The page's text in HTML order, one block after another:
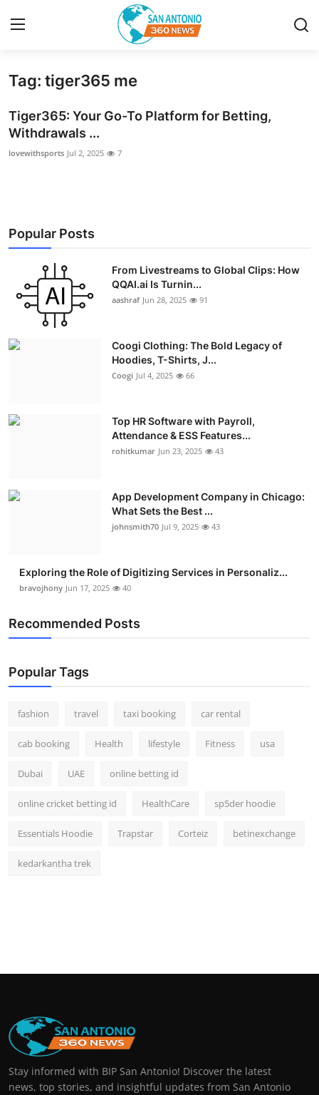
Home
Contact
Privacy Policy
News Network
Submit Press Release
Guest Posting
Advertise with US
Finance
Tech
General
Press Release
Tag: tiger365 me
Tiger365: Your Go-To Platform for Betting,
Withdrawals ...
lovewithsports Jul 2, 2025 7
Popular Posts
From Livestreams to Global Clips: How
QQAI.ai Is Turnin...
aashraf Jun 28, 2025 91
Coogi Clothing: The Bold Legacy of
Hoodies, T-Shirts, J...
Coogi Jul 4, 2025 66
Top HR Software with Payroll,
Attendance & ESS Features...
rohitkumar Jun 23, 2025 43
App Development Company in Chicago:
What Sets the Best ...
johnsmith70 Jul 9, 2025 43
Exploring the Role of Digitizing Services in Personaliz...
bravojhony Jun 17, 2025 40
Recommended Posts
Popular Tags
fashion travel taxi booking car rental
cab booking Health lifestyle Fitness usa
Dubai UAE online betting id
online cricket betting id HealthCare sp5der hoodie
Essentials Hoodie Trapstar Corteiz betinexchange
kedarkantha trek
Stay informed with BIP San Antonio! Discover the latest
news, top stories, and insightful updates from San Antonio